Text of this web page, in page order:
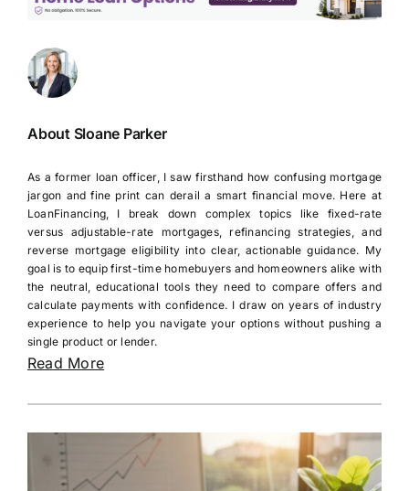
About Sloane Parker
As a former loan officer, I saw firsthand how confusing mortgage
jargon and fine print can derail a smart financial move. Here at
LoanFinancing, I break down complex topics like fixed-rate
versus adjustable-rate mortgages, refinancing strategies, and
reverse mortgage eligibility into clear, actionable guidance. My
goal is to equip first-time homebuyers and homeowners alike with
the neutral, educational tools they need to compare offers and
calculate payments with confidence. I draw on years of industry
experience to help you navigate your options without pushing a
single product or lender.
Read More